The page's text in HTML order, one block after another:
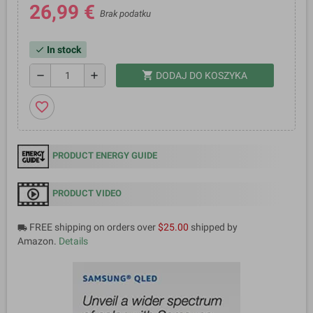
26,99 € Brak podatku
check In stock
remove add shopping_cart DODAJ DO KOSZYKA
favorite_border
PRODUCT ENERGY GUIDE
PRODUCT VIDEO
local_shipping FREE shipping on orders over$25.00 shipped by
Amazon. Details